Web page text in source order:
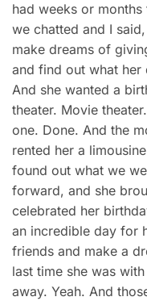
had weeks or
we chatted and I
make dreams of
and find out what her
And she wanted a
theater. Movie
one. Done. And the
rented her a
found out what we
forward, and she
celebrated her
an incredible day for
friends and make a
last time she was
away. Yeah. And